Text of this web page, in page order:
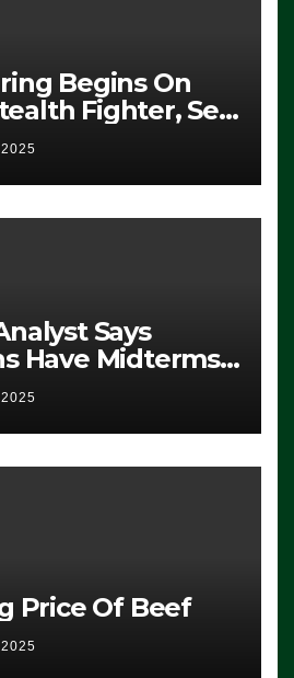
Begins On
Fighter, Set
Says
Have Midterms
Doing, it Ain’t
Price Of Beef